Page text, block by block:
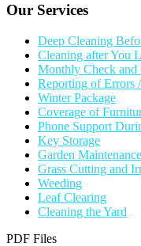
Our Services
Deep Cleaning
Cleaning after You
Monthly Check and
Reporting of Errors
Winter Package
Coverage of
Phone Support
Key Storage
Garden Maintenance
Grass Cutting and
Weeding
Leaf Clearing
Cleaning the Yard
PDF Files